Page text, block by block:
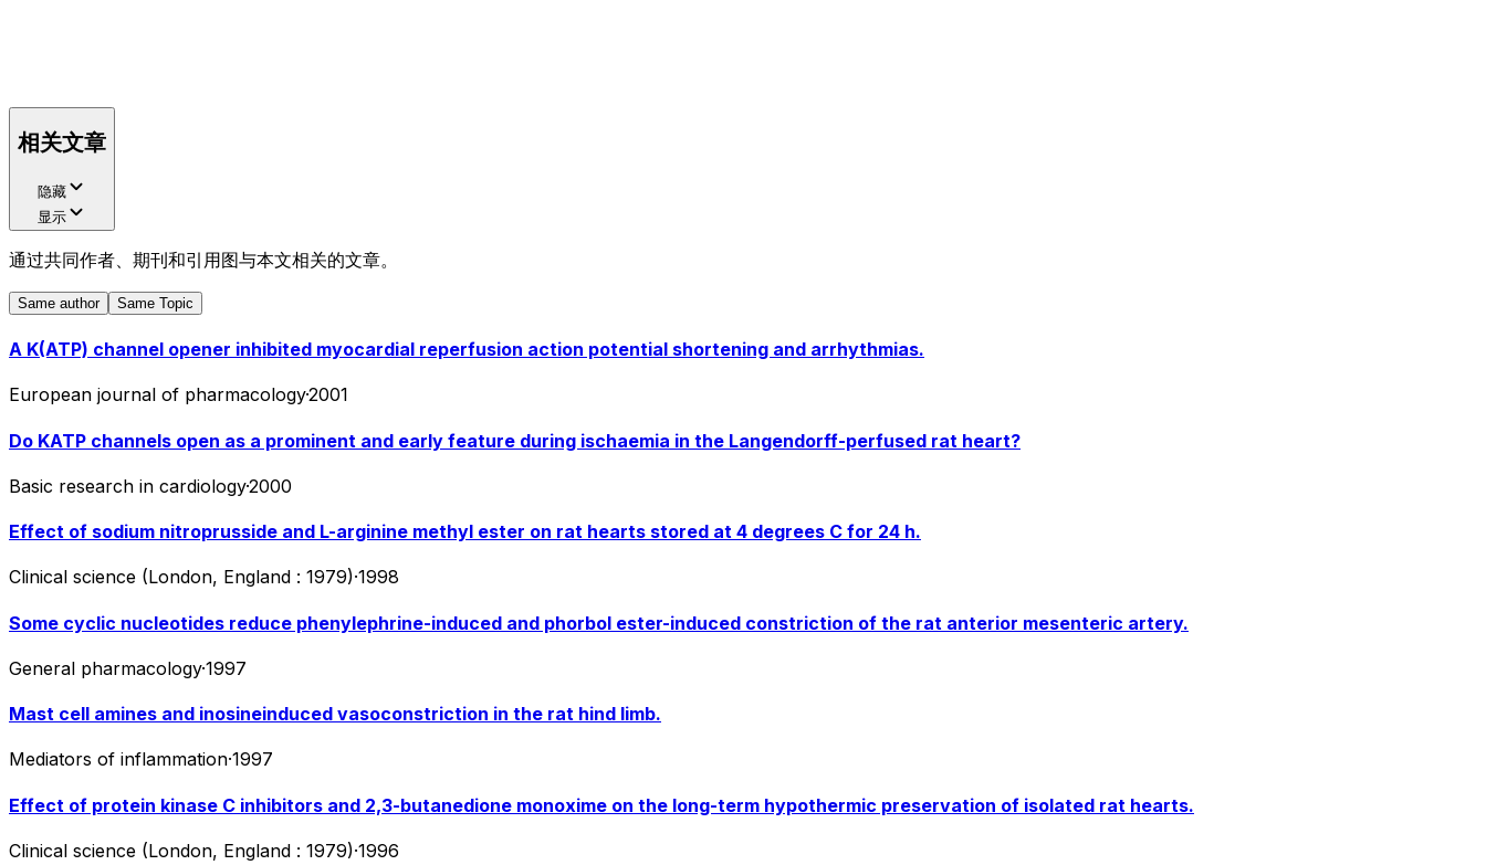
相关文章
隐藏
显示
通过共同作者、期刊和引用图与本文相关的文章。
Same author Same Topic
A K(ATP) channel opener inhibited myocardial reperfusion action potential shortening and arrhythmias.
European journal of pharmacology·2001
Do KATP channels open as a prominent and early feature during ischaemia in the Langendorff-perfused rat heart?
Basic research in cardiology·2000
Effect of sodium nitroprusside and L-arginine methyl ester on rat hearts stored at 4 degrees C for 24 h.
Clinical science (London, England : 1979)·1998
Some cyclic nucleotides reduce phenylephrine-induced and phorbol ester-induced constriction of the rat anterior mesenteric artery.
General pharmacology·1997
Mast cell amines and inosineinduced vasoconstriction in the rat hind limb.
Mediators of inflammation·1997
Effect of protein kinase C inhibitors and 2,3-butanedione monoxime on the long-term hypothermic preservation of isolated rat hearts.
Clinical science (London, England : 1979)·1996